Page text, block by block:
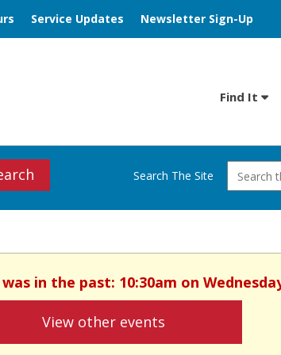
Service Updates Newsletter Sign-Up
Find It
Search The Site
in the past: 10:30am on
View other events